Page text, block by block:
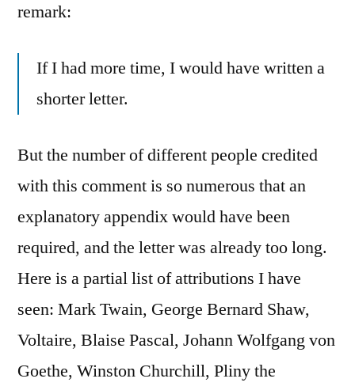
remark:
If I had more time, I would have written a
shorter letter.
But the number of different people credited
with this comment is so numerous that an
explanatory appendix would have been
required, and the letter was already too long.
Here is a partial list of attributions I have
seen: Mark Twain, George Bernard Shaw,
Voltaire, Blaise Pascal, Johann Wolfgang von
Goethe, Winston Churchill, Pliny the